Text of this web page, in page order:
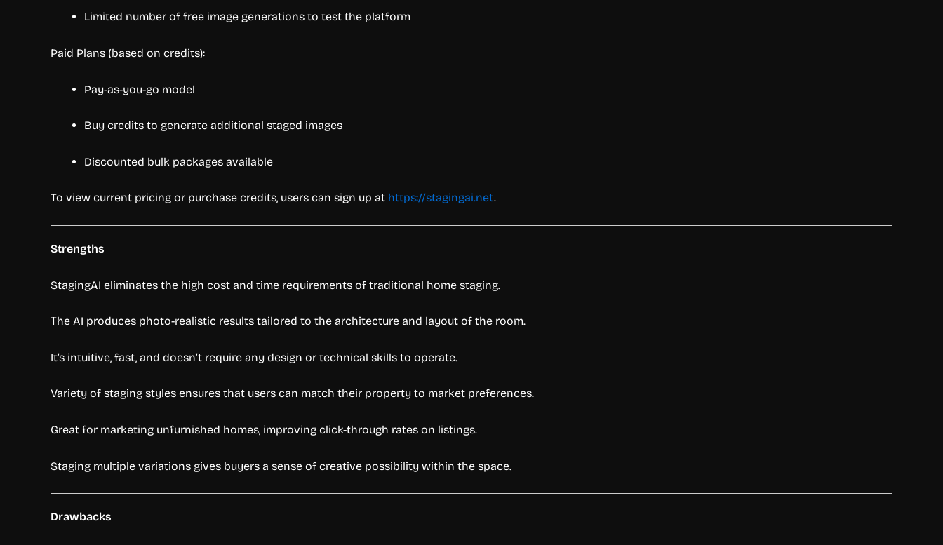
Limited number of free image generations to test the platform
Paid Plans (based on credits):
Pay-as-you-go model
Buy credits to generate additional staged images
Discounted bulk packages available
To view current pricing or purchase credits, users can sign up at https://stagingai.net.
Strengths
StagingAI eliminates the high cost and time requirements of traditional home staging.
The AI produces photo-realistic results tailored to the architecture and layout of the room.
It’s intuitive, fast, and doesn’t require any design or technical skills to operate.
Variety of staging styles ensures that users can match their property to market preferences.
Great for marketing unfurnished homes, improving click-through rates on listings.
Staging multiple variations gives buyers a sense of creative possibility within the space.
Drawbacks